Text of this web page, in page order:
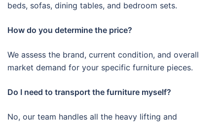
beds, sofas, dining tables, and bedroom sets.
How do you determine the price?
We assess the brand, current condition, and overall
market demand for your specific furniture pieces.
Do I need to transport the furniture myself?
No, our team handles all the heavy lifting and